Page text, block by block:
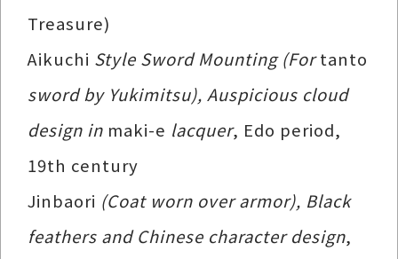
Treasure)
Aikuchi Style Sword Mounting (Fortanto
sword by Yukimitsu), Auspicious cloud
design in maki-e lacquer, Edo period,
19th century
Jinbaori (Coat worn over armor), Black
feathers and Chinese character design,